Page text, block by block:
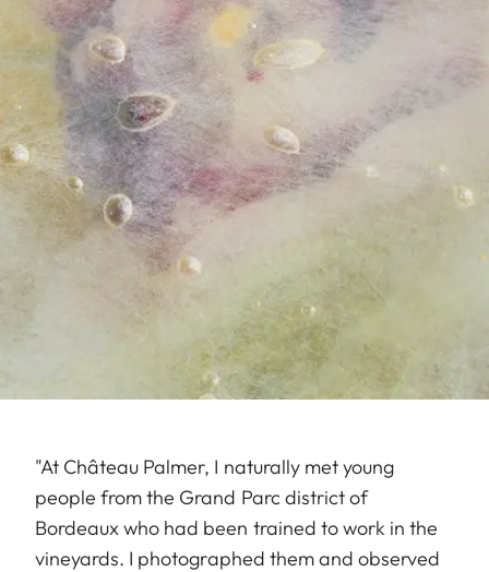
"At Château Palmer, I naturally met young
people from the Grand Parc district of
Bordeaux who had been trained to work in the
vineyards. I photographed them and observed